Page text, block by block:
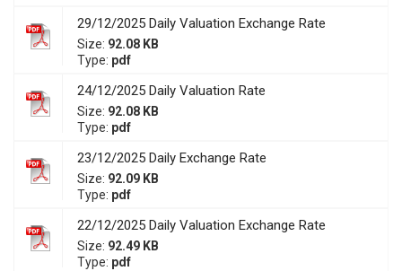
29/12/2025 Daily Valuation Exchange Rate
Size: 92.08 KB
Type: pdf
24/12/2025 Daily Valuation Rate
Size: 92.08 KB
Type: pdf
23/12/2025 Daily Exchange Rate
Size: 92.09 KB
Type: pdf
22/12/2025 Daily Valuation Exchange Rate
Size: 92.49 KB
Type: pdf